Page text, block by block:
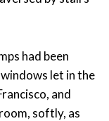
had been
let in the
and
softly, as